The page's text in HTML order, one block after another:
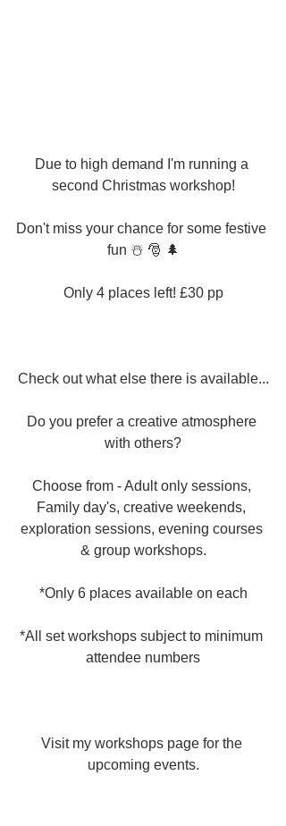
Due to high demand I'm running a
second Christmas workshop!
Don't miss your chance for some festive
fun ☃️ 🎅 🌲
Only 4 places left! £30 pp
Check out what else there is available...
Do you prefer a creative atmosphere
with others?
Choose from - Adult only sessions,
Family day's, creative weekends,
exploration sessions, evening courses
& group workshops.
*Only 6 places available on each
*All set workshops subject to minimum
attendee numbers
Visit my workshops page for the
upcoming events.